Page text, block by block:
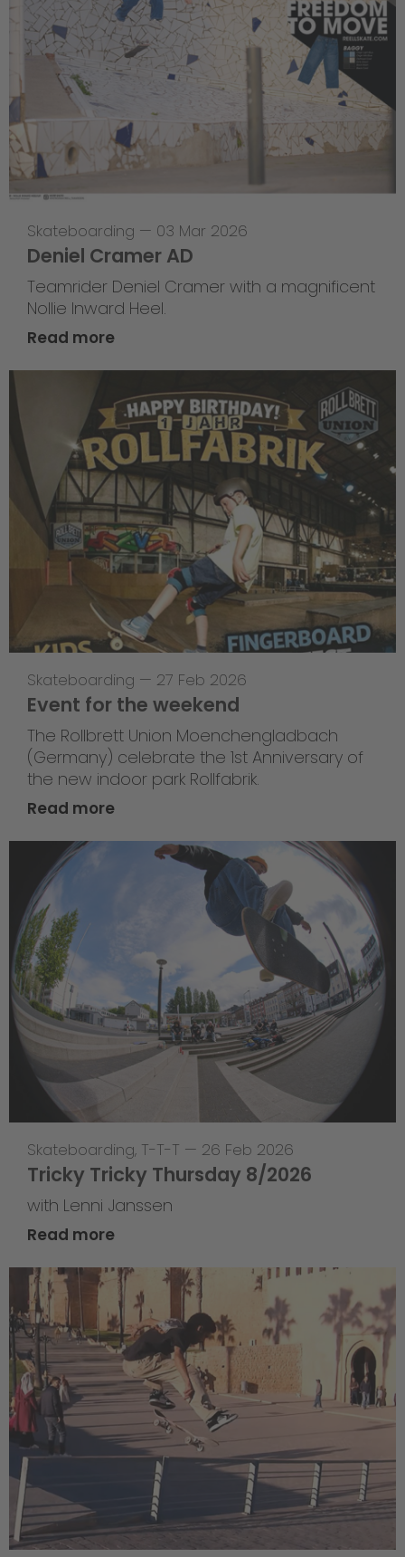
Skateboarding — 03 Mar 2026
Deniel Cramer AD
Teamrider Deniel Cramer with a magnificent
Nollie Inward Heel.
Read more
Skateboarding — 27 Feb 2026
Event for the weekend
The Rollbrett Union Moenchengladbach
(Germany) celebrate the 1st Anniversary of
the new indoor park Rollfabrik.
Read more
Skateboarding, T-T-T — 26 Feb 2026
Tricky Tricky Thursday 8/2026
with Lenni Janssen
Read more